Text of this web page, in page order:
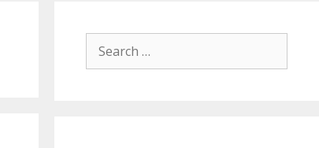
for: